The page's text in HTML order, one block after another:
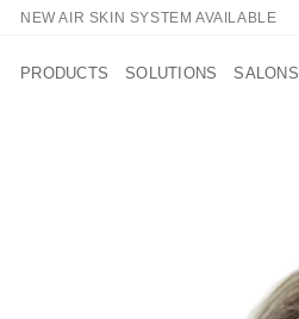
Skip
content
NEW AIR SKIN SYSTEM AVAILABLE
PRODUCTS SOLUTIONS SALONS